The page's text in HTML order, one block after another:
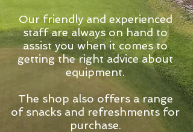
Our friendly and experienced
staff are always on hand to
assist you when it comes to
getting the right advice about
equipment.
The shop also offers a range
of snacks and refreshments for
purchase.